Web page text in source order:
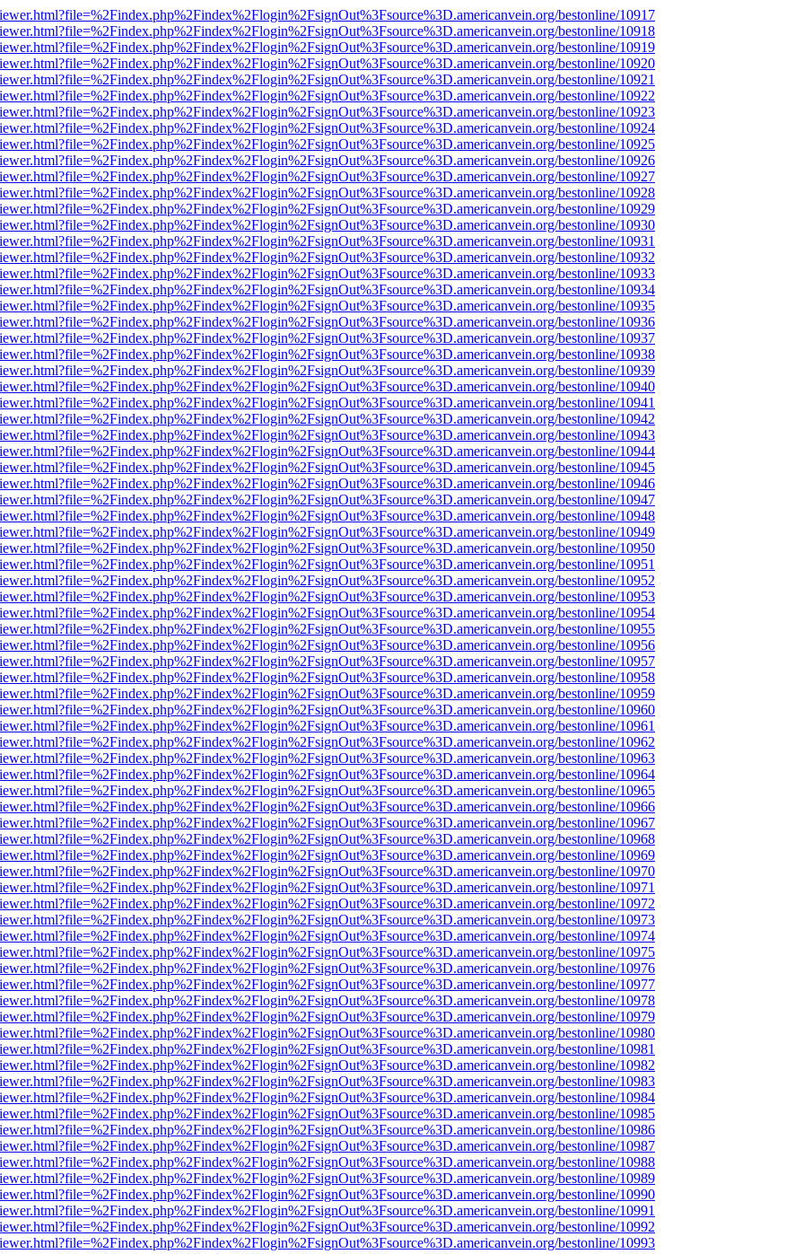
bestonline/10917
bestonline/10918
bestonline/10919
bestonline/10920
bestonline/10921
bestonline/10922
bestonline/10923
bestonline/10924
bestonline/10925
bestonline/10926
bestonline/10927
bestonline/10928
bestonline/10929
bestonline/10930
bestonline/10931
bestonline/10932
bestonline/10933
bestonline/10934
bestonline/10935
bestonline/10936
bestonline/10937
bestonline/10938
bestonline/10939
bestonline/10940
bestonline/10941
bestonline/10942
bestonline/10943
bestonline/10944
bestonline/10945
bestonline/10946
bestonline/10947
bestonline/10948
bestonline/10949
bestonline/10950
bestonline/10951
bestonline/10952
bestonline/10953
bestonline/10954
bestonline/10955
bestonline/10956
bestonline/10957
bestonline/10958
bestonline/10959
bestonline/10960
bestonline/10961
bestonline/10962
bestonline/10963
bestonline/10964
bestonline/10965
bestonline/10966
bestonline/10967
bestonline/10968
bestonline/10969
bestonline/10970
bestonline/10971
bestonline/10972
bestonline/10973
bestonline/10974
bestonline/10975
bestonline/10976
bestonline/10977
bestonline/10978
bestonline/10979
bestonline/10980
bestonline/10981
bestonline/10982
bestonline/10983
bestonline/10984
bestonline/10985
bestonline/10986
bestonline/10987
bestonline/10988
bestonline/10989
bestonline/10990
bestonline/10991
bestonline/10992
bestonline/10993